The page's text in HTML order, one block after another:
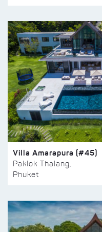
Villa Amarapura (#45)
Paklok Thalang,
Phuket